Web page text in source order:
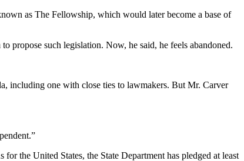
as The Fellowship, which would later become a base of
propose such legislation. Now, he said, he feels abandoned.
including one with close ties to lawmakers. But Mr. Carver
the United States, the State Department has pledged at least